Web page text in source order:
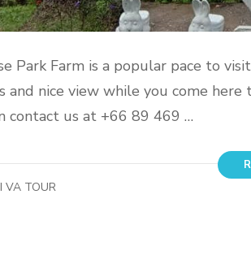
Park Farm is a popular pace to
and nice view while you come
contact us at +66 89 469 …
VA TOUR